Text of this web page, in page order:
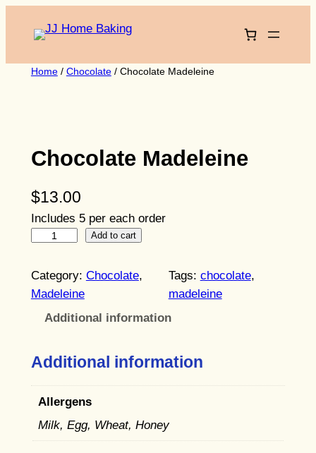
Home/ Chocolate/ Chocolate Madeleine
Chocolate Madeleine
$13.00
Includes 5 per each order
o
c
t
e
M
d
Add to cart
Category: Chocolate
Madeleine
Tags: chocolate
madeleine
Additional information
Additional information
Allergens
Milk, Egg, Wheat, Honey